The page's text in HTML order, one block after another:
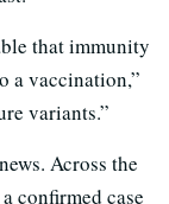
that immunity
a vaccination,”
variants.”
Across the
confirmed case